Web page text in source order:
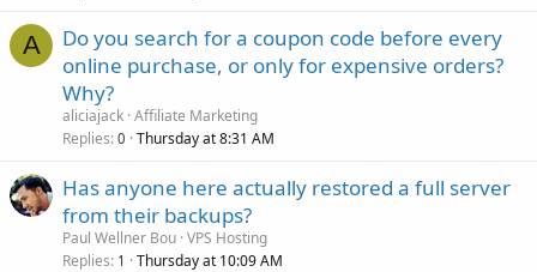
A
Do you search for a coupon code before every
online purchase, or only for expensive orders?
Why?
aliciajack Affiliate Marketing
Replies 0 Thursday at 8:31 AM
Has anyone here actually restored a full server
from their backups?
Paul Wellner Bou VPS Hosting
Replies 1 Thursday at 10:09 AM